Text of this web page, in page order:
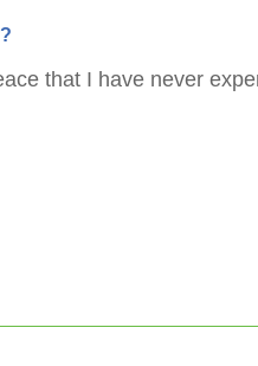
that I have never